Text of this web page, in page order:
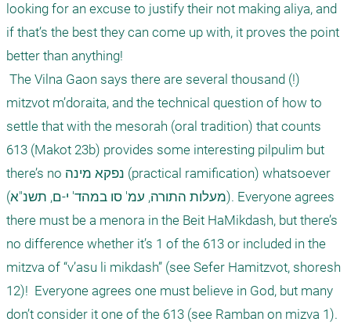
looking for an excuse to justify their not making aliya, and
if that’s the best they can come up with, it proves the point
better than anything!
mitzvot m’doraita, and the technical question of how to
settle that with the mesorah (oral tradition) that counts
613 (Makot 23b) provides some interesting pilpulim but
there’s no נפקא מינה (practical ramification) whatsoever
(מעלות התורה, עמ' סו במהד' י-ם, תשנ"א). Everyone agrees
there must be a menora in the Beit HaMikdash, but there’s
no difference whether it’s 1 of the 613 or included in the
mitzva of “v’asu li mikdash” (see Sefer Hamitzvot, shoresh
12)!  Everyone agrees one must believe in God, but many
don’t consider it one of the 613 (see Ramban on mizva 1).